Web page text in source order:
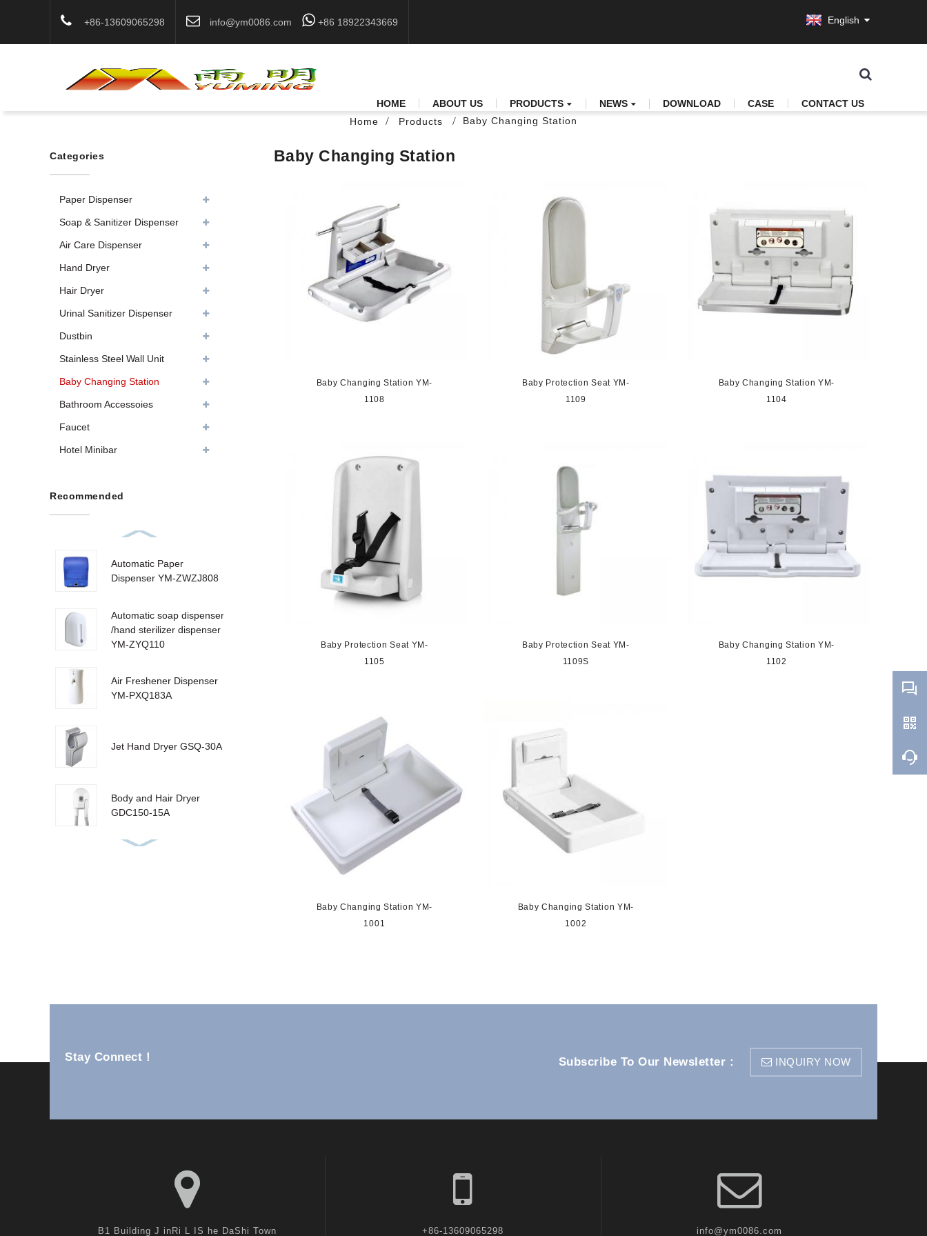
+86-13609065298 info@ym0086.com +86 18922343669 English
HOME ABOUT US PRODUCTS NEWS DOWNLOAD CASE
CONTACT US
Home
Products Baby Changing Station
Categories
Paper Dispenser
Soap & Sanitizer Dispenser
Air Care Dispenser
Hand Dryer
Hair Dryer
Urinal Sanitizer Dispenser
Dustbin
Stainless Steel Wall Unit
Baby Changing Station
Bathroom Accessoies
Faucet
Hotel Minibar
Recommended
Automatic Paper
Dispenser YM-ZWZJ808
Automatic soap dispenser
/hand sterilizer dispenser
YM-ZYQ110
Air Freshener Dispenser
YM-PXQ183A
Jet Hand Dryer GSQ-30A
Body and Hair Dryer
GDC150-15A
Baby Changing Station
Baby Changing Station YM-
1108
Baby Protection Seat YM-
1109
Baby Changing Station YM-
1104
Baby Protection Seat YM-
1105
Baby Protection Seat YM-
1109S
Baby Changing Station YM-
1102
Baby Changing Station YM-
1001
Baby Changing Station YM-
1002
Stay Connect ! Subscribe To Our Newsletter : INQUIRY NOW
B1 Building J inRi L IS he DaShi Town +86-13609065298 info@ym0086.com